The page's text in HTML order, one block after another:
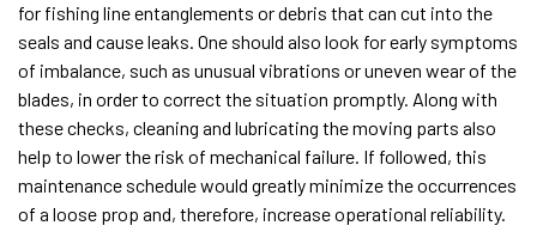
for fishing line entanglements or debris that can cut into the
seals and cause leaks. One should also look for early symptoms
of imbalance, such as unusual vibrations or uneven wear of the
blades, in order to correct the situation promptly. Along with
these checks, cleaning and lubricating the moving parts also
help to lower the risk of mechanical failure. If followed, this
maintenance schedule would greatly minimize the occurrences
of a loose prop and, therefore, increase operational reliability.